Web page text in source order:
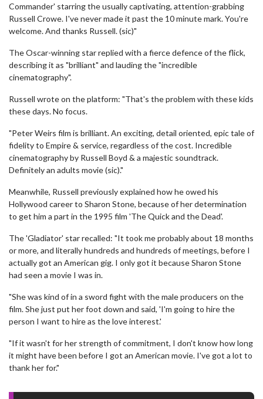
Commander' starring the usually captivating, attention-grabbing
Russell Crowe. I've never made it past the 10 minute mark. You're
welcome. And thanks Russell. (sic)"
The Oscar-winning star replied with a fierce defence of the flick,
describing it as "brilliant" and lauding the "incredible
cinematography".
Russell wrote on the platform: "That's the problem with these kids
these days. No focus.
"Peter Weirs film is brilliant. An exciting, detail oriented, epic tale of
fidelity to Empire & service, regardless of the cost. Incredible
cinematography by Russell Boyd & a majestic soundtrack.
Definitely an adults movie (sic)."
Meanwhile, Russell previously explained how he owed his
Hollywood career to Sharon Stone, because of her determination
to get him a part in the 1995 film 'The Quick and the Dead'.
The 'Gladiator' star recalled: "It took me probably about 18 months
or more, and literally hundreds and hundreds of meetings, before I
actually got an American gig. I only got it because Sharon Stone
had seen a movie I was in.
"She was kind of in a sword fight with the male producers on the
film. She just put her foot down and said, 'I'm going to hire the
person I want to hire as the love interest.'
"If it wasn't for her strength of commitment, I don't know how long
it might have been before I got an American movie. I've got a lot to
thank her for."